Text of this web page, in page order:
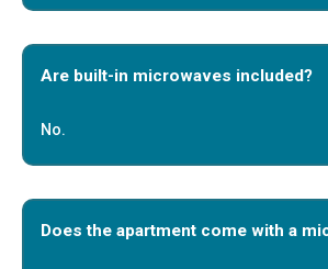
Are built-in microwaves included?
No.
Does the apartment come with a